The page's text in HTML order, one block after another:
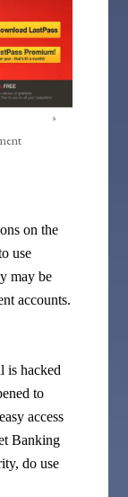
on the
use
may be
accounts.
is hacked
to
access
Banking
do use